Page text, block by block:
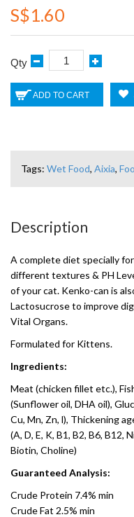
S$1.60
Qty
ADD TO CART
Tags: Wet Food, Aixia,
Description
A complete diet specially
different textures & PH
of your cat. Kenko-can is
Lactosucrose to improve
Vital Organs.
Formulated for Kittens.
Ingredients:
Meat (chicken fillet etc.),
(Sunflower oil, DHA oil),
Cu, Mn, Zn, l), Thickening
(A, D, E, K, B1, B2, B6, B12,
Biotin, Choline)
Guaranteed Analysis:
Crude Protein 7.4% min
Crude Fat 2.5% min